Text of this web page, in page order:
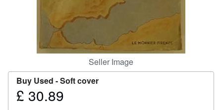
Seller Image
Buy Used -Soft cover
Price
£ 30.89